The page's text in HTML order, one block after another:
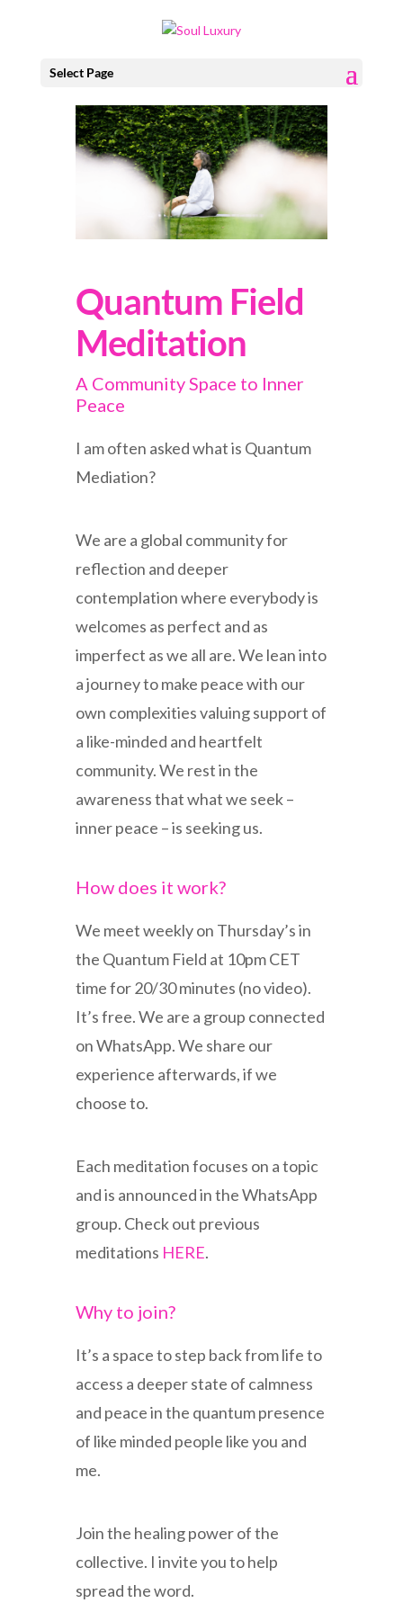
Select Page
Quantum Field
Meditation
A Community Space to Inner
Peace
I am often asked what is Quantum
Mediation?
We are a global community for
reflection and deeper
contemplation where everybody is
welcomes as perfect and as
imperfect as we all are. We lean into
a journey to make peace with our
own complexities valuing support of
a like-minded and heartfelt
community. We rest in the
awareness that what we seek –
inner peace – is seeking us.
How does it work?
We meet weekly on Thursday’s in
the Quantum Field at 10pm CET
time for 20/30 minutes (no video).
It’s free. We are a group connected
on WhatsApp. We share our
experience afterwards, if we
choose to.
Each meditation focuses on a topic
and is announced in the WhatsApp
group. Check out previous
meditations HERE.
Why to join?
It’s a space to step back from life to
access a deeper state of calmness
and peace in the quantum presence
of like minded people like you and
me.
Join the healing power of the
collective. I invite you to help
spread the word.